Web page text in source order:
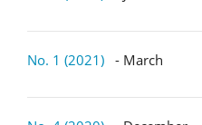
No. 1 (2021) - March